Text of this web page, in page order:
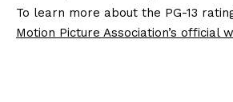
To learn more about the PG-13
Motion Picture Association’s official